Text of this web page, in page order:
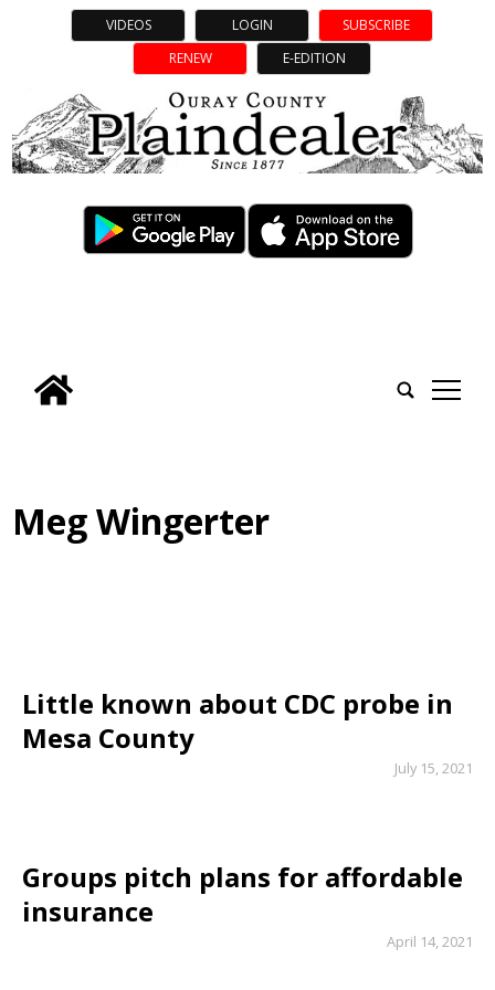
VIDEOS LOGIN
SUBSCRIBE
RENEW
E-EDITION
tap
Meg Wingerter
Little known about CDC probe in
Mesa County
July 15, 2021
Groups pitch plans for affordable
insurance
April 14, 2021